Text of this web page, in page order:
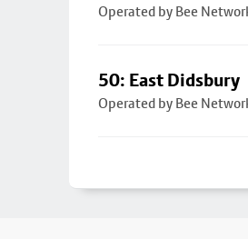
Operated by Bee
50: East Didsbury
Operated by Bee